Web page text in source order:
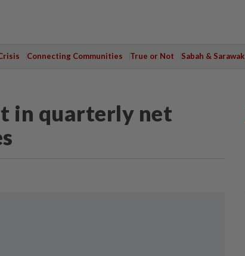
Connecting Communities True or Not Sabah & Sarawak
in quarterly net